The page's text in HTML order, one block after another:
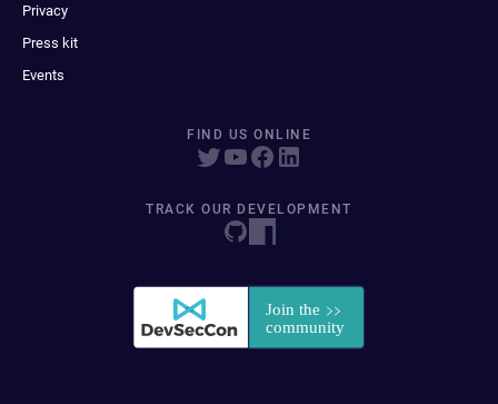
Privacy
Press kit
Events
FIND US ONLINE
TRACK OUR DEVELOPMENT